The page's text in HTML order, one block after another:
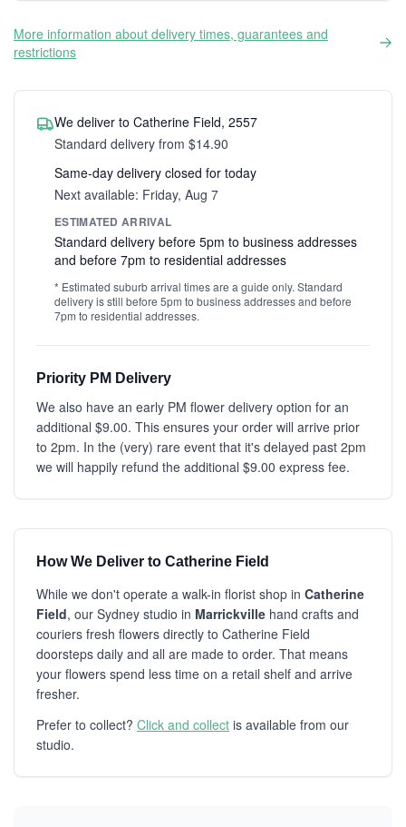
More information about delivery times, guarantees and
restrictions
We deliver to Catherine Field, 2557
Standard delivery from $14.90
Same-day delivery closed for today
Next available: Friday, Aug 7
ESTIMATED ARRIVAL
Standard delivery before 5pm to business addresses
and before 7pm to residential addresses
* Estimated suburb arrival times are a guide only. Standard
delivery is still before 5pm to business addresses and before
7pm to residential addresses.
Priority PM Delivery
We also have an early PM flower delivery option for an
additional $9.00. This ensures your order will arrive prior
to 2pm. In the (very) rare event that it's delayed past 2pm
we will happily refund the additional $9.00 express fee.
How We Deliver to Catherine Field
While we don't operate a walk-in florist shop in Catherine
Field, our Sydney studio in Marrickville hand crafts and
couriers fresh flowers directly to Catherine Field
doorsteps daily and all are made to order. That means
your flowers spend less time on a retail shelf and arrive
fresher.
Prefer to collect? Click and collect is available from our
studio.